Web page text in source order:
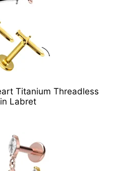
Titanium Threadless
Labret